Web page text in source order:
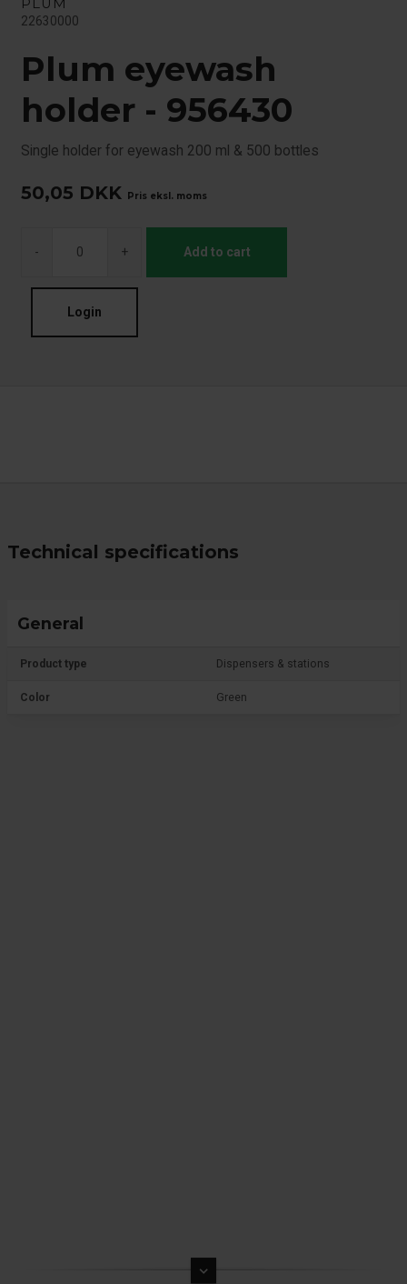
22630000
Plum eyewash
holder - 956430
Single holder for eyewash 200 ml & 500 bottles
50,05 DKK Pris eksl. moms
- + Add to cart
Login
keyboard_arrow_down
Technical specifications
General
Product type Dispensers & stations
Color Green